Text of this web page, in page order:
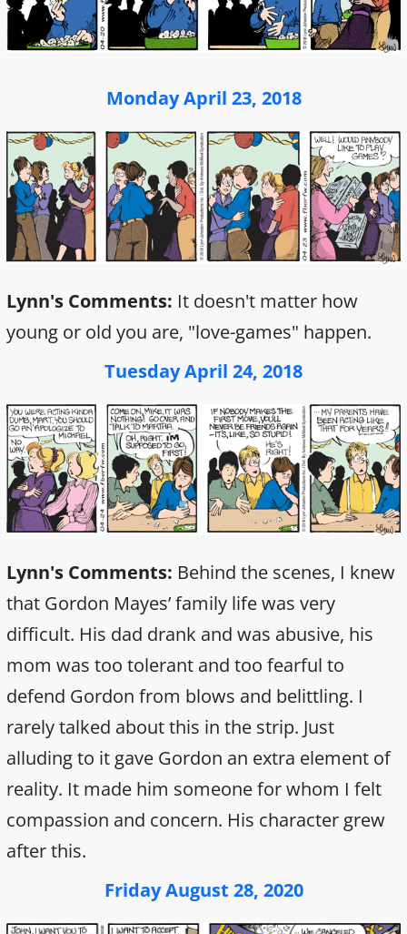
Monday April 23, 2018
Lynn's Comments: It doesn't matter how
young or old you are, "love-games" happen.
Tuesday April 24, 2018
Lynn's Comments: Behind the scenes, I knew
that Gordon Mayes’ family life was very
difficult. His dad drank and was abusive, his
mom was too tolerant and too fearful to
defend Gordon from blows and belittling. I
rarely talked about this in the strip. Just
alluding to it gave Gordon an extra element of
reality. It made him someone for whom I felt
compassion and concern. His character grew
after this.
Friday August 28, 2020